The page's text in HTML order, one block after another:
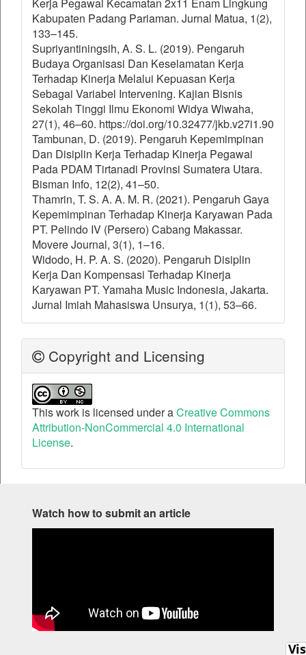
Kabupaten Padang Pariaman. Jurnal Matua, 1(2),
133–145.
Supriyantiningsih, A. S. L. (2019). Pengaruh
Budaya Organisasi Dan Keselamatan Kerja
Terhadap Kinerja Melalui Kepuasan Kerja
Sebagai Variabel Intervening. Kajian Bisnis
Sekolah Tinggi Ilmu Ekonomi Widya Wiwaha,
27(1), 46–60. https://doi.org/10.32477/jkb.v27i1.90
Tambunan, D. (2019). Pengaruh Kepemimpinan
Dan Disiplin Kerja Terhadap Kinerja Pegawai
Pada PDAM Tirtanadi Provinsi Sumatera Utara.
Bisman Info, 12(2), 41–50.
Thamrin, T. S. A. A. M. R. (2021). Pengaruh Gaya
Kepemimpinan Terhadap Kinerja Karyawan Pada
PT. Pelindo IV (Persero) Cabang Makassar.
Movere Journal, 3(1), 1–16.
Widodo, H. P. A. S. (2020). Pengaruh Disiplin
Kerja Dan Kompensasi Terhadap Kinerja
Karyawan PT. Yamaha Music Indonesia, Jakarta.
Jurnal Imiah Mahasiswa Unsurya, 1(1), 53–66.
Copyright and Licensing
This work is licensed under aCreative Commons
Attribution-NonCommercial 4.0 International
License.
Watch how to submit an article